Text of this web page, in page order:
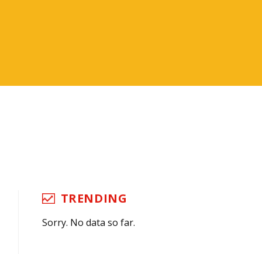
TRENDING
Sorry. No data so far.